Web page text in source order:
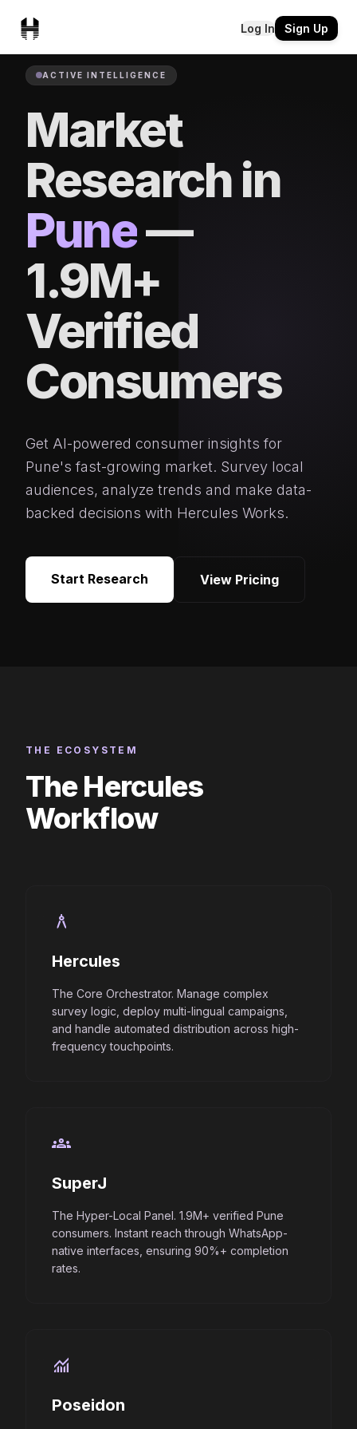
Log In Sign Up
ACTIVE INTELLIGENCE
Market
Research in
Pune—
1.9M+
Verified
Consumers
Get AI-powered consumer insights for
Pune's fast-growing market. Survey local
audiences, analyze trends and make data-
backed decisions with Hercules Works.
Start Research View Pricing
THE ECOSYSTEM
The Hercules
Workflow
architecture
Hercules
The Core Orchestrator. Manage complex
survey logic, deploy multi-lingual campaigns,
and handle automated distribution across high-
frequency touchpoints.
groups
SuperJ
The Hyper-Local Panel. 1.9M+ verified Pune
consumers. Instant reach through WhatsApp-
native interfaces, ensuring 90%+ completion
rates.
monitoring
Poseidon